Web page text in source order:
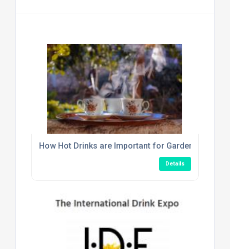
How Hot Drinks are Important for Garden Centre
Details